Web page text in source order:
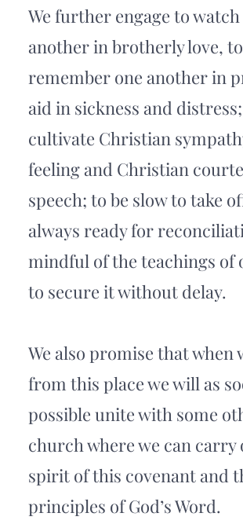
We further engage to
another in brotherly love, to
remember one another in
aid in sickness and
cultivate Christian
feeling and Christian
speech; to be slow to take
always ready for
mindful of the teachings of
to secure it without delay.
We also promise that when
from this place we will as
possible unite with some
church where we can carry
spirit of this covenant and
principles of God’s Word.